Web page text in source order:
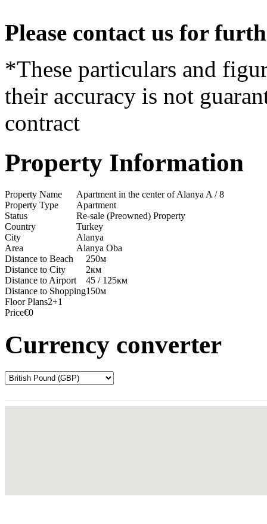
Please contact us for
*These particulars and
their accuracy is not
contract
Property Information
Property Name
Apartment in the center of Alanya A / 8
Property Type
Apartment
Status
Re-sale (Preowned) Property
Country
Turkey
City
Alanya
Area
Alanya Oba
Distance to Beach
250м
Distance to City
2км
Distance to Airport
45 / 125км
Distance to Shopping150м
Floor Plans2+1
Price€0
Currency converter